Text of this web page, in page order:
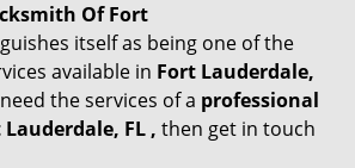
Of Fort
itself as being one of the
available in Fort Lauderdale,
the services of a professional
FL , then get in touch